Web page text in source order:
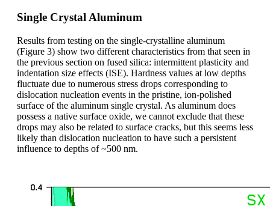
Single Crystal Aluminum
Results from testing on the single-crystalline aluminum
(Figure 3) show two different characteristics from that seen in
the previous section on fused silica: intermittent plasticity and
indentation size effects (ISE). Hardness values at low depths
fluctuate due to numerous stress drops corresponding to
dislocation nucleation events in the pristine, ion-polished
surface of the aluminum single crystal. As aluminum does
possess a native surface oxide, we cannot exclude that these
drops may also be related to surface cracks, but this seems less
likely than dislocation nucleation to have such a persistent
influence to depths of ~500 nm.